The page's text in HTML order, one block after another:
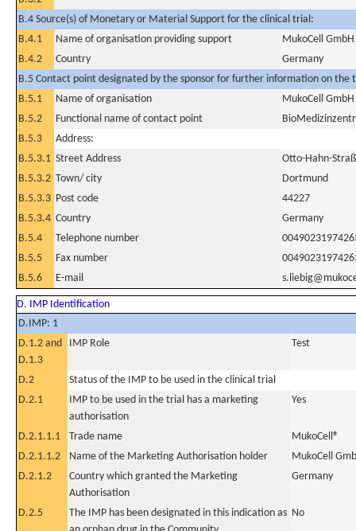
B.4 Source(s) of Monetary or Material Support for the clinical trial:
B.4.1
Name of organisation providing support
MukoCell GmbH
B.4.2
Country
Germany
B.5 Contact point designated by the sponsor for further information on the
B.5.1
Name of organisation
MukoCell GmbH
B.5.2
Functional name of contact point
B.5.3
Address:
B.5.3.1 Street Address
Otto-Hahn-
B.5.3.2 Town/ city
Dortmund
B.5.3.3 Post code
44227
B.5.3.4 Country
Germany
B.5.4
Telephone number
B.5.5
Fax number
B.5.6
E-mail
D. IMP Identification
D.IMP: 1
D.1.2 and
D.1.3
IMP Role Test
D.2
Status of the IMP to be used in the clinical trial
D.2.1
IMP to be used in the trial has a marketing
authorisation
Yes
D.2.1.1.1 Trade name
MukoCell®
D.2.1.1.2
Name of the Marketing Authorisation holder
MukoCell
D.2.1.2
Country which granted the Marketing
Authorisation
Germany
D.2.5
The IMP has been designated in this indication as No